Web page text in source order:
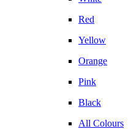
Red
Yellow
Orange
Pink
Black
All Colours